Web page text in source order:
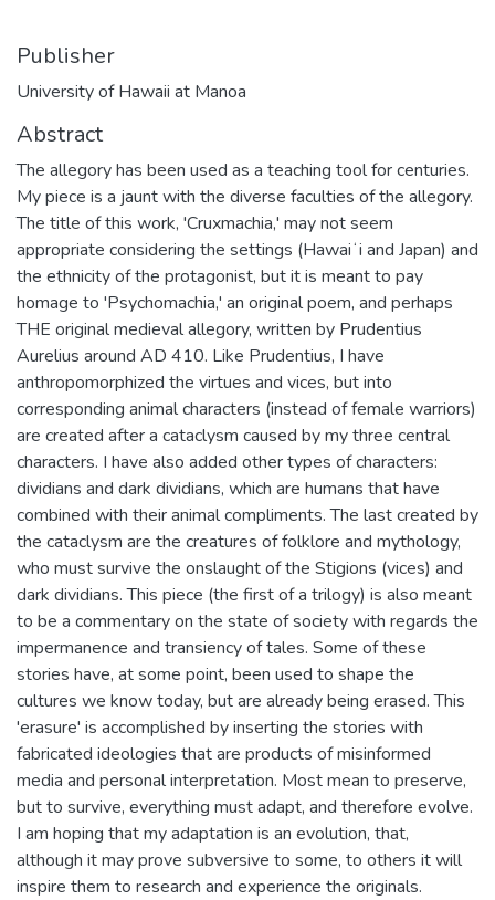
Publisher
University of Hawaii at Manoa
Abstract
The allegory has been used as a teaching tool for centuries.
My piece is a jaunt with the diverse faculties of the allegory.
The title of this work, 'Cruxmachia,' may not seem
appropriate considering the settings (Hawaiʻi and Japan) and
the ethnicity of the protagonist, but it is meant to pay
homage to 'Psychomachia,' an original poem, and perhaps
THE original medieval allegory, written by Prudentius
Aurelius around AD 410. Like Prudentius, I have
anthropomorphized the virtues and vices, but into
corresponding animal characters (instead of female warriors)
are created after a cataclysm caused by my three central
characters. I have also added other types of characters:
dividians and dark dividians, which are humans that have
combined with their animal compliments. The last created by
the cataclysm are the creatures of folklore and mythology,
who must survive the onslaught of the Stigions (vices) and
dark dividians. This piece (the first of a trilogy) is also meant
to be a commentary on the state of society with regards the
impermanence and transiency of tales. Some of these
stories have, at some point, been used to shape the
cultures we know today, but are already being erased. This
'erasure' is accomplished by inserting the stories with
fabricated ideologies that are products of misinformed
media and personal interpretation. Most mean to preserve,
but to survive, everything must adapt, and therefore evolve.
I am hoping that my adaptation is an evolution, that,
although it may prove subversive to some, to others it will
inspire them to research and experience the originals.